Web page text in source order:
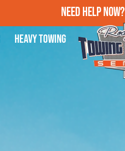
Need Help Now?
Heavy Towing